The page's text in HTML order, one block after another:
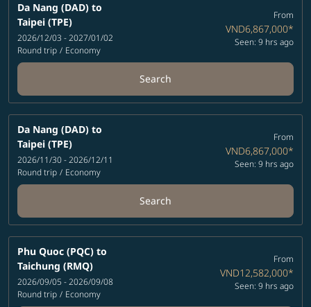
Da Nang (DAD) to
Taipei (TPE)
2026/12/03 - 2027/01/02
Round trip / Economy
From
VND6,867,000*
Seen: 9 hrs ago
Search
Da Nang (DAD) to
Taipei (TPE)
2026/11/30 - 2026/12/11
Round trip / Economy
From
VND6,867,000*
Seen: 9 hrs ago
Search
Phu Quoc (PQC) to
Taichung (RMQ)
2026/09/05 - 2026/09/08
Round trip / Economy
From
VND12,582,000*
Seen: 9 hrs ago